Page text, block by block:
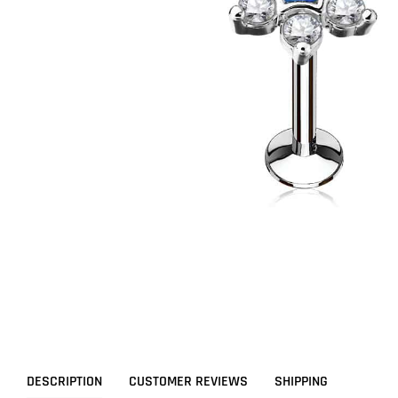
DESCRIPTION CUSTOMER REVIEWS SHIPPING